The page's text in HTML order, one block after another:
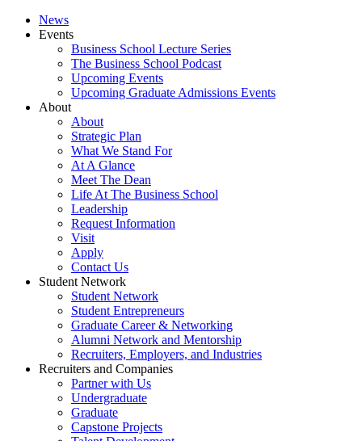
News
Events
Business School Lecture Series
The Business School Podcast
Upcoming Events
Upcoming Graduate Admissions Events
About
About
Strategic Plan
What We Stand For
At A Glance
Meet The Dean
Life At The Business School
Leadership
Request Information
Visit
Apply
Contact Us
Student Network
Student Network
Student Entrepreneurs
Graduate Career & Networking
Alumni Network and Mentorship
Recruiters, Employers, and Industries
Recruiters and Companies
Partner with Us
Undergraduate
Graduate
Capstone Projects